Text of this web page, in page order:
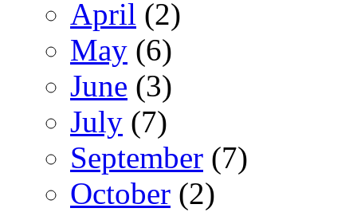
April (2)
May (6)
June (3)
July (7)
September (7)
October (2)